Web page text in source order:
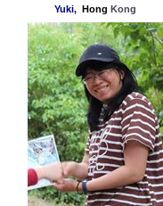
Yuki, Hong Kong